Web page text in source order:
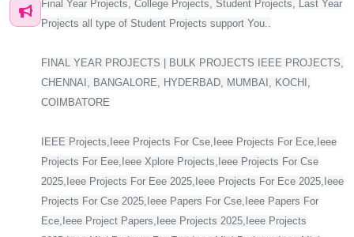
Final Year Projects, College Projects, Student Projects, Last Year
Projects all type of Student Projects support You..
FINAL YEAR PROJECTS | BULK PROJECTS IEEE PROJECTS,
CHENNAI, BANGALORE, HYDERBAD, MUMBAI, KOCHI,
COIMBATORE
IEEE Projects,Ieee Projects For Cse,Ieee Projects For Ece,Ieee
Projects For Eee,Ieee Xplore Projects,Ieee Projects For Cse
2025,Ieee Projects For Eee 2025,Ieee Projects For Ece 2025,Ieee
Projects For Cse 2025,Ieee Papers For Cse,Ieee Papers For
Ece,Ieee Project Papers,Ieee Projects 2025,Ieee Projects